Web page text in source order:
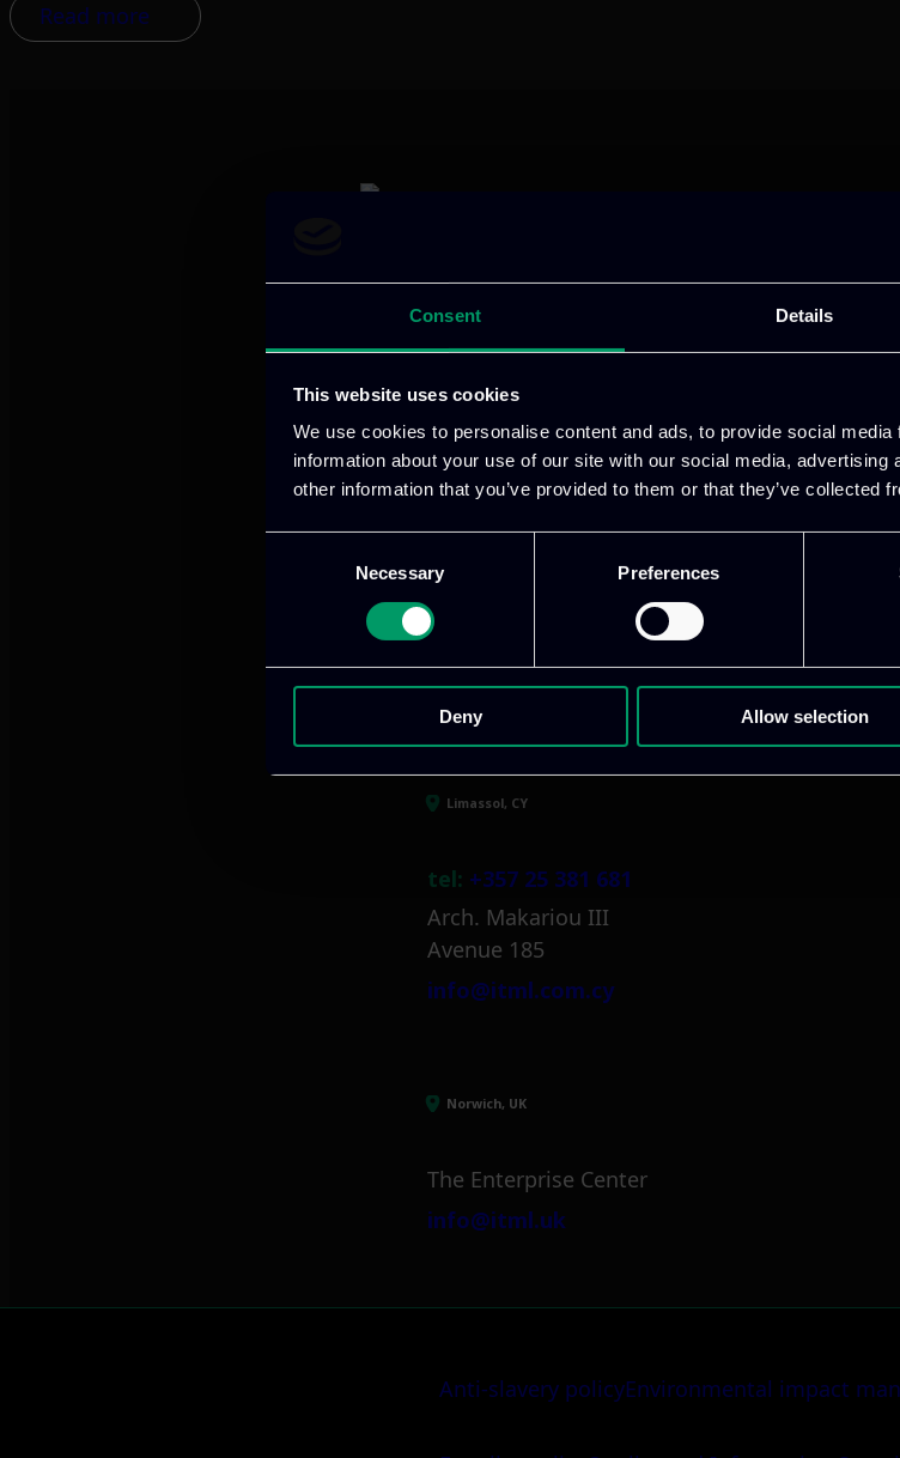
Consent Details
This website uses cookies
We use cookies to personalise content and ads, to provide social
information about your use of our site with our social media,
other information that you’ve provided to them or that they’ve collected
Necessary Preferences
Deny Allow selection
Read more
We provide innovative & captivatingdigital
Our offices
Athens, GR
tel:
+30 211 800 1862
info@itml.gr
Limassol, CY
tel: +357 25 381 681
Arch. Makariou III
Avenue 185
info@itml.com.cy
Norwich, UK
The Enterprise Center
info@itml.uk
Anti-slavery policyEnvironmental impact